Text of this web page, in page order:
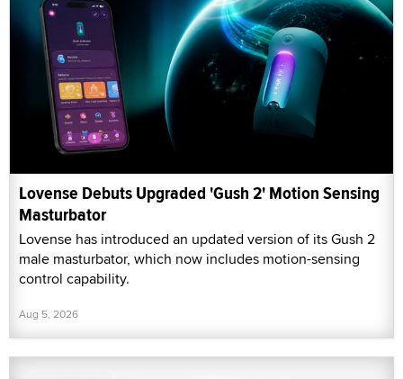
Lovense Debuts Upgraded 'Gush 2' Motion Sensing
Masturbator
Lovense has introduced an updated version of its Gush 2
male masturbator, which now includes motion-sensing
control capability.
Aug 5, 2026